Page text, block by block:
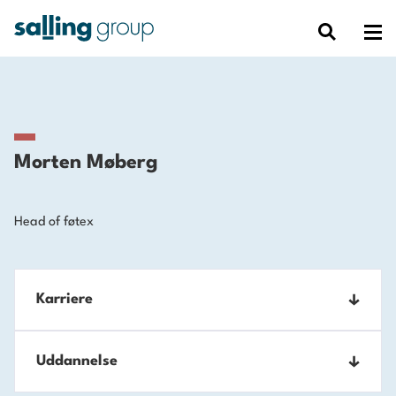
Morten Møberg
Head of føtex
Karriere
Executive Vice President, føtex
Uddannelse